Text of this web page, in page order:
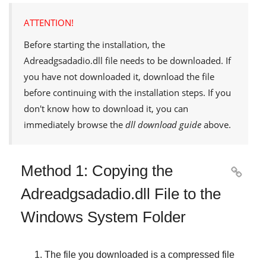
ATTENTION!
Before starting the installation, the
Adreadgsadadio.dll file needs to be downloaded. If
you have not downloaded it, download the file
before continuing with the installation steps. If you
don't know how to download it, you can
immediately browse the dll download guide above.
Method 1: Copying the
Adreadgsadadio.dll File to the
Windows System Folder

The file you downloaded is a compressed file